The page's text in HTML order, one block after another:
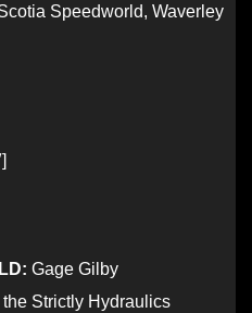
Speedworld, Waverley
Gage Gilby
Strictly Hydraulics